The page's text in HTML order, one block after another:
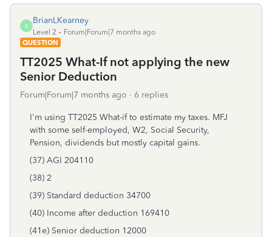
B
BrianLKearney
Level 2
Forum|Forum|7 months ago
QUESTION
TT2025 What-If not applying the new
Senior Deduction
Forum|Forum|7 months ago 6 replies
I'm using TT2025 What-if to estimate my taxes. MFJ
with some self-employed, W2, Social Security,
Pension, dividends but mostly capital gains.
(37) AGI 204110
(38) 2
(39) Standard deduction 34700
(40) Income after deduction 169410
(41e) Senior deduction 12000